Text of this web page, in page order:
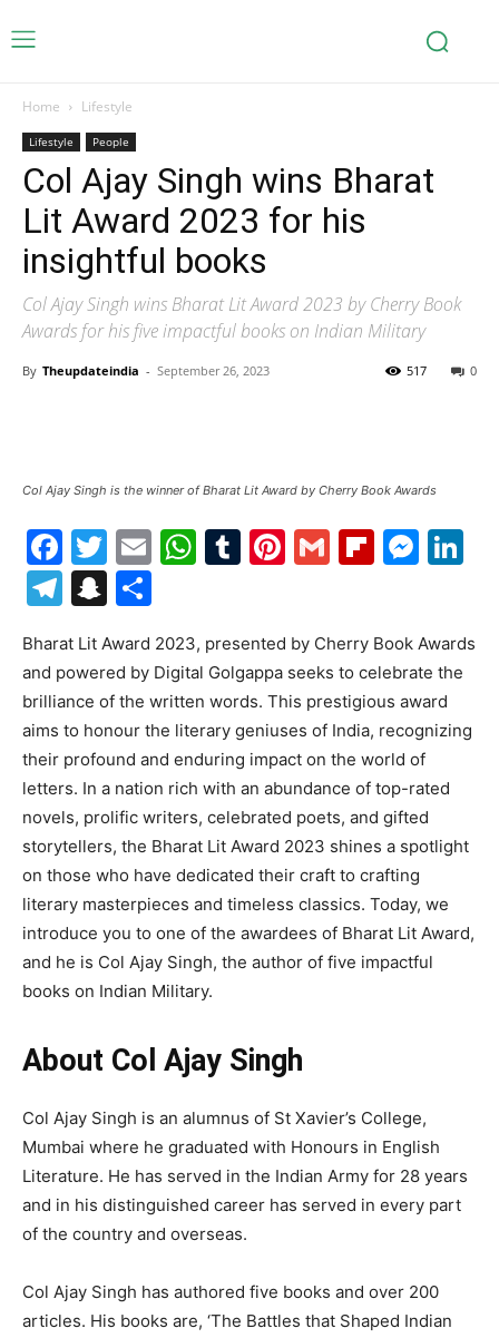
Home Lifestyle
Lifestyle People
Col Ajay Singh wins Bharat
Lit Award 2023 for his
insightful books
Col Ajay Singh wins Bharat Lit Award 2023 by Cherry Book
Awards for his five impactful books on Indian Military
By Theupdateindia - September 26, 2023 0
517
Col Ajay Singh is the winner of Bharat Lit Award by Cherry Book Awards
Facebook
Twitter
EmailWhatsApp
Tumblr
Pinterest
Gmail
Telegram
Snapchat
Bharat Lit Award 2023, presented by Cherry Book Awards
and powered by Digital Golgappa seeks to celebrate the
brilliance of the written words. This prestigious award
aims to honour the literary geniuses of India, recognizing
their profound and enduring impact on the world of
letters. In a nation rich with an abundance of top-rated
novels, prolific writers, celebrated poets, and gifted
storytellers, the Bharat Lit Award 2023 shines a spotlight
on those who have dedicated their craft to crafting
literary masterpieces and timeless classics. Today, we
introduce you to one of the awardees of Bharat Lit Award,
and he is Col Ajay Singh, the author of five impactful
books on Indian Military.
About Col Ajay Singh
Col Ajay Singh is an alumnus of St Xavier’s College,
Mumbai where he graduated with Honours in English
Literature. He has served in the Indian Army for 28 years
and in his distinguished career has served in every part
of the country and overseas.
Col Ajay Singh has authored five books and over 200
articles. His books are, ‘The Battles that Shaped Indian